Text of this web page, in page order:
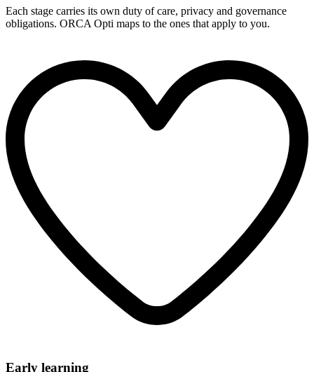
Each stage carries its own duty of care, privacy and governance
obligations. ORCA Opti maps to the ones that apply to you.
Early learning